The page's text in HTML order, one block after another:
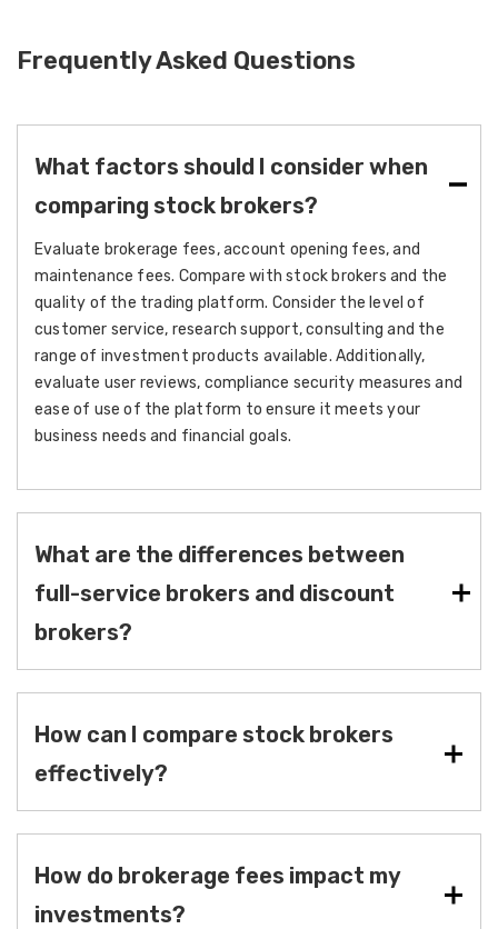
Frequently Asked Questions
What factors should I consider when
comparing stock brokers?
Evaluate brokerage fees, account opening fees, and
maintenance fees. Compare with stock brokers and the
quality of the trading platform. Consider the level of
customer service, research support, consulting and the
range of investment products available. Additionally,
evaluate user reviews, compliance security measures and
ease of use of the platform to ensure it meets your
business needs and financial goals.
What are the differences between
full-service brokers and discount
brokers?
How can I compare stock brokers
effectively?
How do brokerage fees impact my
investments?